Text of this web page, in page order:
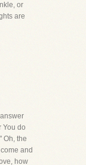
or
are
You do
Oh, the
and
how